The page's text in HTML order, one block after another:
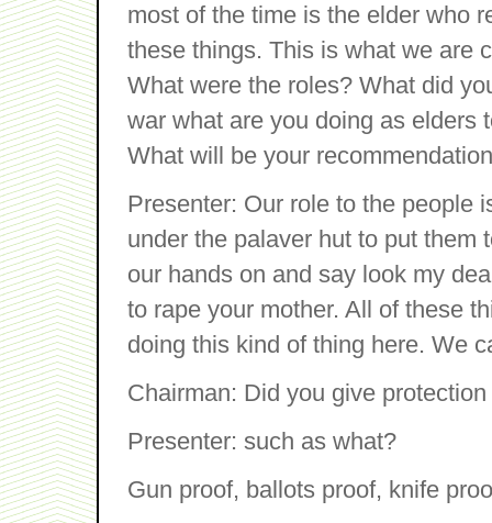
most of the time is the elder who
these things. This is what we are
What were the roles? What did
war what are you doing as elders
What will be your
Presenter: Our role to the people
under the palaver hut to put them
our hands on and say look my
to rape your mother. All of these
doing this kind of thing here. We
Chairman: Did you give
Presenter: such as what?
Gun proof, ballots proof, knife